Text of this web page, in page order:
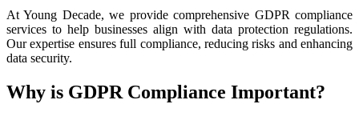
At Young Decade, we provide comprehensive GDPR compliance
services to help businesses align with data protection regulations.
Our expertise ensures full compliance, reducing risks and enhancing
data security.
Why is GDPR Compliance Important?